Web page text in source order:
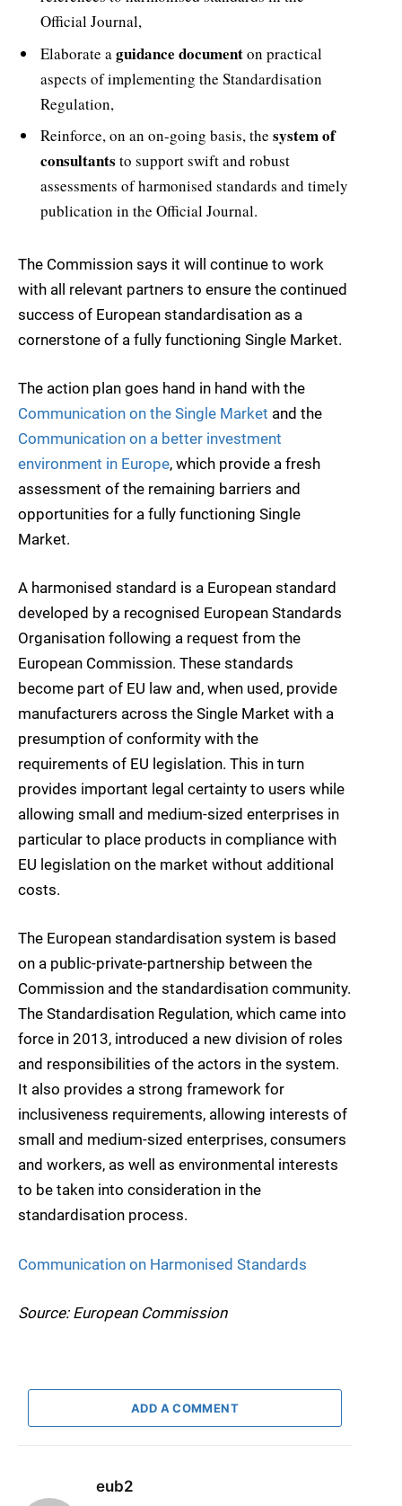
Official Journal,
Elaborate aguidance documenton practical
aspects of implementing the Standardisation
Regulation,
Reinforce, on an on-going basis, the system of
consultants to support swift and robust
assessments of harmonised standards and timely
publication in the Official Journal.
The Commission says it will continue to work
with all relevant partners to ensure the continued
success of European standardisation as a
cornerstone of a fully functioning Single Market.
The action plan goes hand in hand with the
Communication on the Single Market and the
Communication on a better investment
environment in Europe, which provide a fresh
assessment of the remaining barriers and
opportunities for a fully functioning Single
Market.
A harmonised standard is a European standard
developed by a recognised European Standards
Organisation following a request from the
European Commission. These standards
become part of EU law and, when used, provide
manufacturers across the Single Market with a
presumption of conformity with the
requirements of EU legislation. This in turn
provides important legal certainty to users while
allowing small and medium-sized enterprises in
particular to place products in compliance with
EU legislation on the market without additional
costs.
The European standardisation system is based
on a public-private-partnership between the
Commission and the standardisation community.
The Standardisation Regulation, which came into
force in 2013, introduced a new division of roles
and responsibilities of the actors in the system.
It also provides a strong framework for
inclusiveness requirements, allowing interests of
small and medium-sized enterprises, consumers
and workers, as well as environmental interests
to be taken into consideration in the
standardisation process.
Communication on Harmonised Standards
Source: European Commission
ADD A COMMENT
eub2